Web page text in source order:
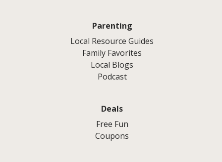
Parenting
Local Resource Guides
Family Favorites
Local Blogs
Podcast
Deals
Free Fun
Coupons